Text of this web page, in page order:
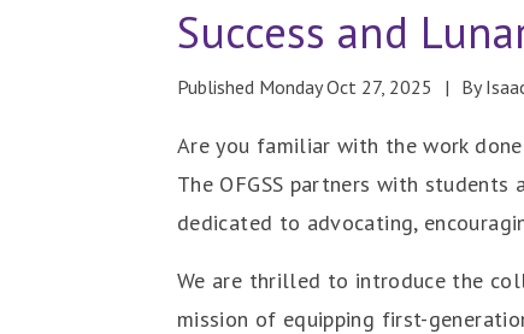
Success and
Published Monday Oct 27, 2025 By
Are you familiar with the work done
The OFGSS partners with
dedicated to advocating,
We are thrilled to introduce the
mission of equipping first-